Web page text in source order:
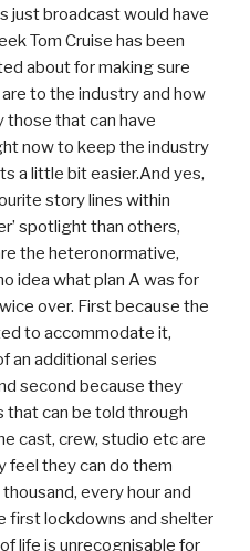
just broadcast would have
Tom Cruise has been
about for making sure
to the industry and how
those that can have
now to keep the industry
a little bit easier.And yes,
story lines within
spotlight than others,
the heteronormative,
idea what plan A was for
over. First because the
to accommodate it,
an additional series
second because they
that can be told through
cast, crew, studio etc are
feel they can do them
every hour and
first lockdowns and shelter
life is unrecognisable for